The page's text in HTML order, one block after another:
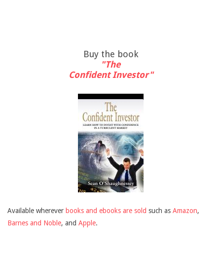
Buy the book
"The
Confident Investor"
Available wherever books and ebooks are sold such as Amazon,
Barnes and Noble, and Apple.